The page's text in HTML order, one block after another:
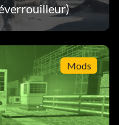
Mods